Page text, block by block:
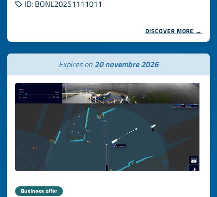
ID: BONL20251111011
DISCOVER MORE →
Expires on 20 novembre 2026
Business offer